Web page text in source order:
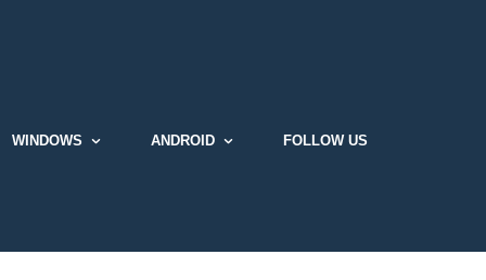
WINDOWS ANDROID FOLLOW US